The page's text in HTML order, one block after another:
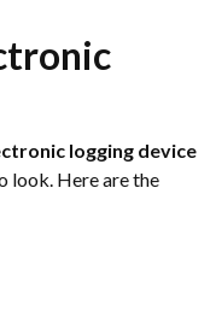
logging device
look. Here are the